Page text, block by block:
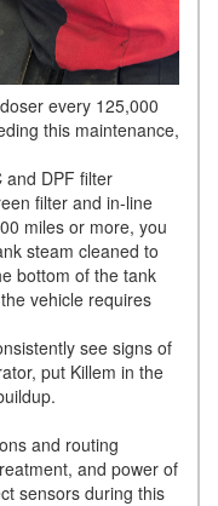
every 125,000
this maintenance,
and DPF filter
filter and in-line
miles or more, you
steam cleaned to
bottom of the tank
vehicle requires
see signs of
put Killem in the
and routing
and power of
sensors during this